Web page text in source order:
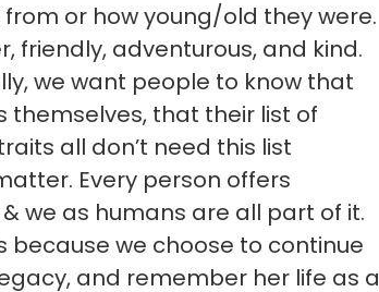
or how young/old they were.
friendly, adventurous, and kind.
we want people to know that
that their list of
all don’t need this list
Every person offers
we as humans are all part of it.
because we choose to continue
and remember her life as a